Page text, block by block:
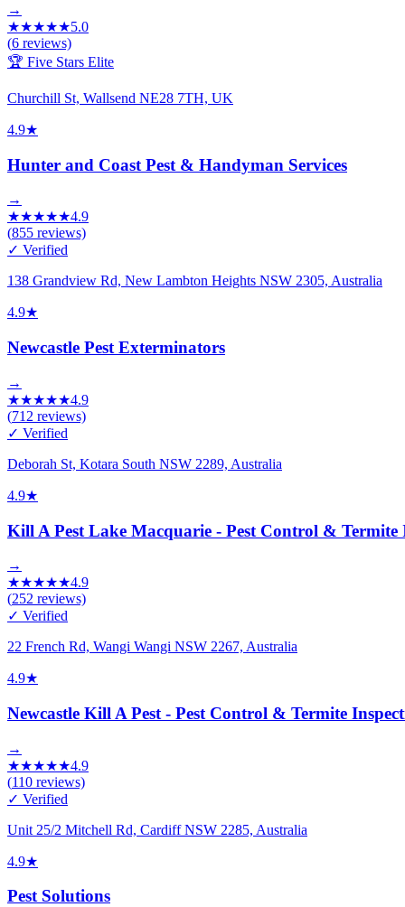
→
★★★★★5.0
(6 reviews)
🏆 Five Stars Elite
Churchill St, Wallsend NE28 7TH, UK
4.9★
Hunter and Coast Pest & Handyman Services
→
★★★★★4.9
(855 reviews)
✓ Verified
138 Grandview Rd, New Lambton Heights NSW 2305, Australia
4.9★
Newcastle Pest Exterminators
→
★★★★★4.9
(712 reviews)
✓ Verified
Deborah St, Kotara South NSW 2289, Australia
4.9★
Kill A Pest Lake Macquarie - Pest Control & Termite
→
★★★★★4.9
(252 reviews)
✓ Verified
22 French Rd, Wangi Wangi NSW 2267, Australia
4.9★
Newcastle Kill A Pest - Pest Control & Termite
→
★★★★★4.9
(110 reviews)
✓ Verified
Unit 25/2 Mitchell Rd, Cardiff NSW 2285, Australia
4.9★
Pest Solutions